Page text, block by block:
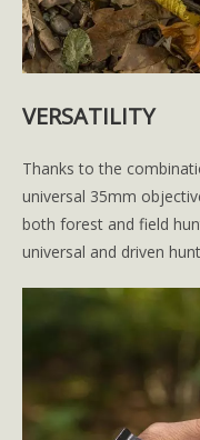
VERSATILITY
Thanks to the
universal 35mm
both forest and field
universal and driven